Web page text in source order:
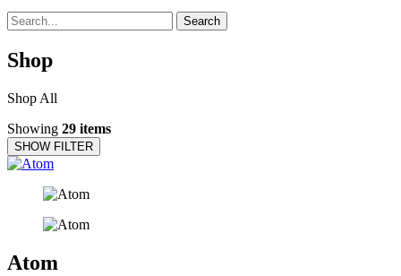
Search
Shop
Shop All
Showing 29 items
SHOW FILTER
Atom